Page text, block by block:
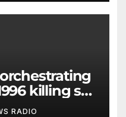
killing set
RADIO